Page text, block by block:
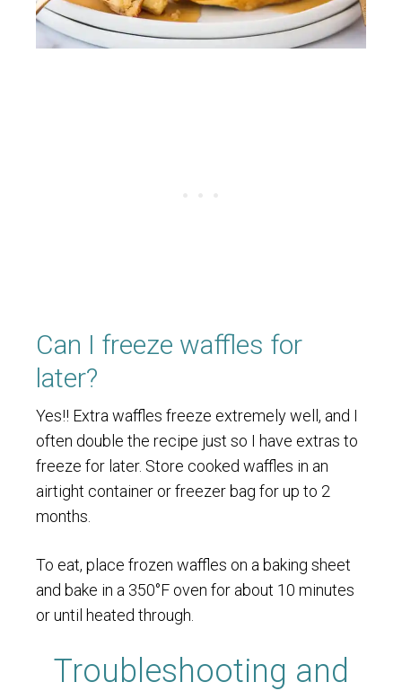
Can I freeze waffles for
later?
Yes!! Extra waffles freeze extremely well, and I
often double the recipe just so I have extras to
freeze for later. Store cooked waffles in an
airtight container or freezer bag for up to 2
months.
To eat, place frozen waffles on a baking sheet
and bake in a 350°F oven for about 10 minutes
or until heated through.
Troubleshooting and